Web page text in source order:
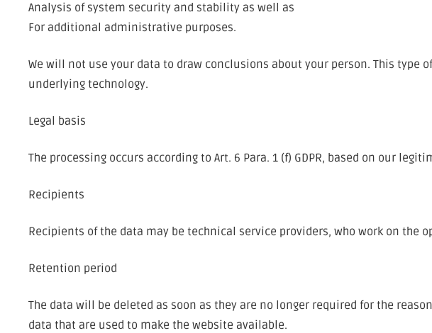
Analysis of system security and stability as well as
For additional administrative purposes.
We will not use your data to draw conclusions about your person. This
underlying technology.
Legal basis
The processing occurs according to Art. 6 Para. 1 (f) GDPR, based on our
Recipients
Recipients of the data may be technical service providers, who work on the
Retention period
The data will be deleted as soon as they are no longer required for the
data that are used to make the website available.